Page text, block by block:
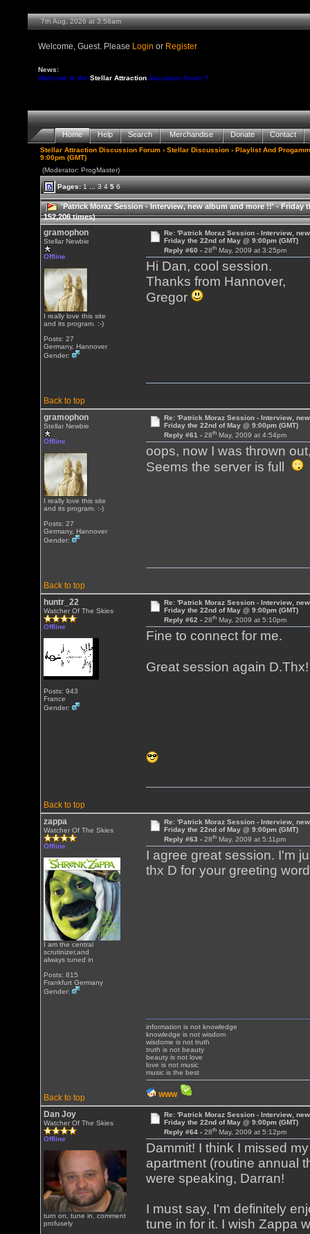
7th Aug, 2026 at 3:58am
Welcome, Guest. Please Login or Register
News:
Welcome to theStellar Attraction discussion forum !!
Home Help Search Merchandise Donate Contact
Stellar Attraction Discussion Forum ›Stellar Discussion ›Playlist And
9:00pm (GMT)
(Moderator: ProgMaster)
Pages:1 ... 3 4 5 6
'Patrick Moraz Session - Interview, new album and more !!' - Friday
152,206 times)
gramophon
Stellar Newbie
Offline
I really love this site
and its program. :-)
Posts: 27
Germany, Hannover
Gender:
Re: 'Patrick Moraz Session - Interview,
Friday the 22nd of May @ 9:00pm (GMT)
Reply #60 - 28thMay, 2009 at 3:25pm
Hi Dan, cool session.
Thanks from Hannover,
Gregor
Back to top
gramophon
Stellar Newbie
Offline
I really love this site
and its program. :-)
Posts: 27
Germany, Hannover
Gender:
Re: 'Patrick Moraz Session - Interview,
Friday the 22nd of May @ 9:00pm (GMT)
Reply #61 - 28thMay, 2009 at 4:54pm
oops, now I was thrown
Seems the server is full
Back to top
huntr_22
Watcher Of The Skies
Offline
Posts: 943
France
Gender:
Re: 'Patrick Moraz Session - Interview,
Friday the 22nd of May @ 9:00pm (GMT)
Reply #62 - 28thMay, 2009 at 5:10pm
Fine to connect for me.
Great session again
Back to top
zappa
Watcher Of The Skies
Offline
I am the central
scrutinizer,and
always tuned in
Posts: 815
Frankfurt Germany
Gender:
Re: 'Patrick Moraz Session - Interview,
Friday the 22nd of May @ 9:00pm (GMT)
Reply #63 - 28thMay, 2009 at 5:11pm
I agree great session. I'm
thx D for your greeting
Back to top
information is not knowledge
knowledge is not wisdom
wisdome is not truth
truth is not beauty
beauty is not love
love is not music
music is the best
WWW
Dan Joy
Watcher Of The Skies
Offline
turn on, tune in, comment
profusely
Re: 'Patrick Moraz Session - Interview,
Friday the 22nd of May @ 9:00pm (GMT)
Reply #64 - 28thMay, 2009 at 5:12pm
Dammit! I think I missed
apartment (routine annual
were speaking, Darran!
I must say, I'm definitely
tune in for it. I wish Zappa